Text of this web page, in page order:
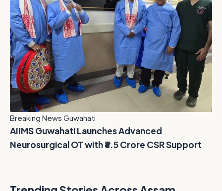
Breaking News Guwahati
AIIMS Guwahati Launches Advanced
Neurosurgical OT with ₹6.5 Crore CSR Support